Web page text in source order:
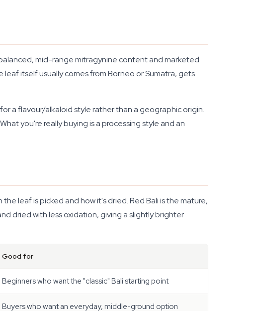
mid-range mitragynine content and marketed
itself usually comes from Borneo or Sumatra, gets
a flavour/alkaloid style rather than a geographic origin.
you're really buying is a processing style and an
leaf is picked and how it's dried. Red Bali is the mature,
dried with less oxidation, giving a slightly brighter
Good for
Beginners who want the "classic" Bali starting point
Buyers who want an everyday, middle-ground option